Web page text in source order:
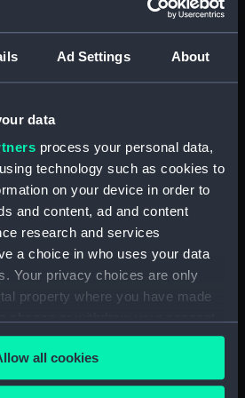
Ad Settings About
data
process your personal data,
technology such as cookies to
on your device in order to
and content, ad and content
research and services
a choice in who uses your data
Your privacy choices are only
property where you have made
Declaration or by clicking on
all cookies
three-decker (1745) (Technical
'Elphinstone' (1825) (Technical
'Trusty' (1834) (Technical
'Elizabeth' (1832) (Technical
drawing) (HIL0189)
'Ajax' (1836); 'Caroline' (1836)
(Technical drawing) (HIL0190)
'Rookery' (1834) (Technical
drawing) (HIL0191)
'Emma' (1826) (Technical
drawing) (HIL0192)
drawing) (HIL0193)